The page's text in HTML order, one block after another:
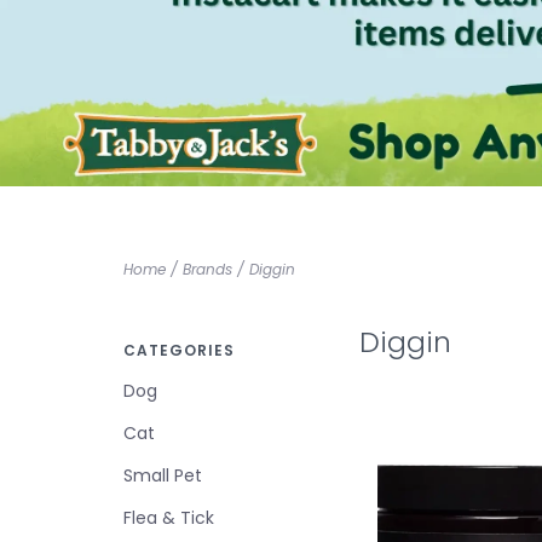
Home / Brands / Diggin
CATEGORIES
Dog
Cat
Small Pet
Flea & Tick
Diggin